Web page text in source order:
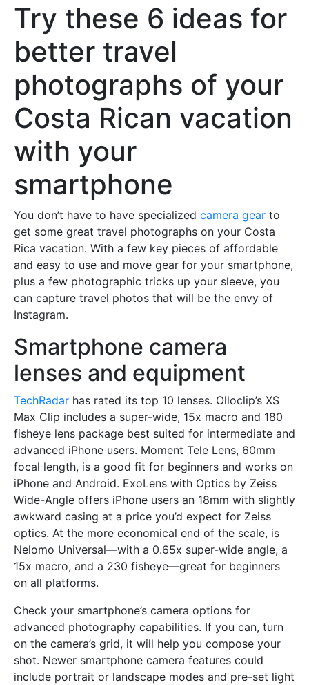
Try these 6 ideas for
better travel
photographs of your
Costa Rican vacation
with your
smartphone
You don’t have to have specialized camera gear to
get some great travel photographs on your Costa
Rica vacation. With a few key pieces of affordable
and easy to use and move gear for your smartphone,
plus a few photographic tricks up your sleeve, you
can capture travel photos that will be the envy of
Instagram.
Smartphone camera
lenses and equipment
TechRadar has rated its top 10 lenses. Olloclip’s XS
Max Clip includes a super-wide, 15x macro and 180
fisheye lens package best suited for intermediate and
advanced iPhone users. Moment Tele Lens, 60mm
focal length, is a good fit for beginners and works on
iPhone and Android. ExoLens with Optics by Zeiss
Wide-Angle offers iPhone users an 18mm with slightly
awkward casing at a price you’d expect for Zeiss
optics. At the more economical end of the scale, is
Nelomo Universal—with a 0.65x super-wide angle, a
15x macro, and a 230 fisheye—great for beginners
on all platforms.
Check your smartphone’s camera options for
advanced photography capabilities. If you can, turn
on the camera’s grid, it will help you compose your
shot. Newer smartphone camera features could
include portrait or landscape modes and pre-set light